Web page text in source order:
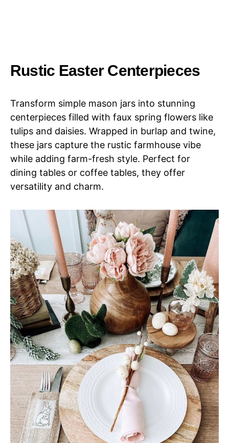
Rustic Easter Centerpieces
Transform simple mason jars into stunning
centerpieces filled with faux spring flowers like
tulips and daisies. Wrapped in burlap and twine,
these jars capture the rustic farmhouse vibe
while adding farm-fresh style. Perfect for
dining tables or coffee tables, they offer
versatility and charm.